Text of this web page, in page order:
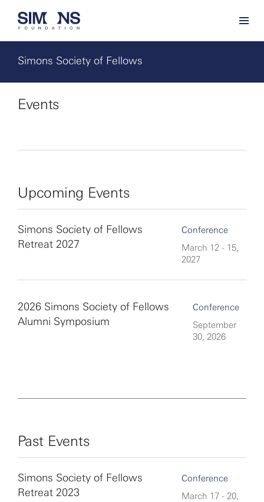
Simons Society of Fellows
Events
Upcoming Events
Simons Society of Fellows
Retreat 2027
Conference
March 12 - 15,
2027
2026 Simons Society of Fellows
Alumni Symposium
Conference
September
30, 2026
Past Events
Simons Society of Fellows
Retreat 2023
Conference
March 17 - 20,